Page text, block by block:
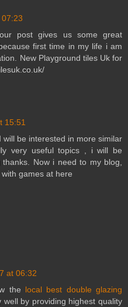
post gives us some great
first time in my life i am
New Playground tiles Uk for
15:51
be interested in more similar
very useful topics , i will be
Now i need to my blog,
games at here
at 06:32
the local best double glazing
well by providing highest quality